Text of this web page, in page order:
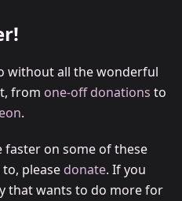
without all the wonderful
from one-off donations to
.
faster on some of these
please donate. If you
that wants to do more for